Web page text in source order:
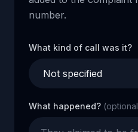
number.
What kind of call was it?
What happened?